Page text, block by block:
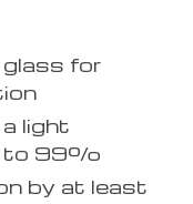
for
light
to 99%
by at least